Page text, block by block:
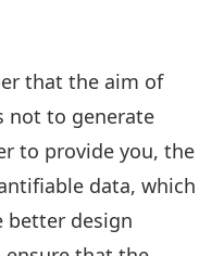
that the aim of
not to generate
to provide you, the
data, which
better design